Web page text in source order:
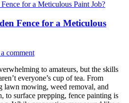
Fence for a Meticulous
comment
to amateurs, but the skills
everyone’s cup of tea. From
lawn mowing, weed removal, and
to surface prepping, fence painting is